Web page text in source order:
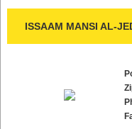
ISSAAM MANSI AL-